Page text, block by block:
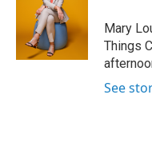
e
r
I
n
Mary
Things
See